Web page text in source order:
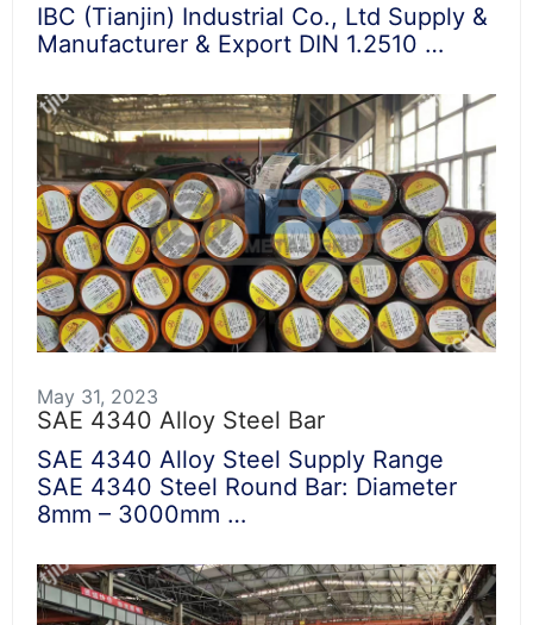
IBC (Tianjin) Industrial Co., Ltd Supply &
Manufacturer & Export DIN 1.2510 …
May 31, 2023
SAE 4340 Alloy Steel Bar
SAE 4340 Alloy Steel Supply Range
SAE 4340 Steel Round Bar: Diameter
8mm – 3000mm …